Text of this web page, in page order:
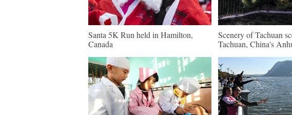
Santa 5K Run held in Hamilton,
Canada
Scenery of Tachuan
Tachuan, China's